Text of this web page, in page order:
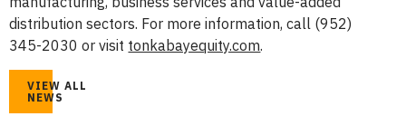
distribution sectors. For more information, call (952)
345-2030 or visit tonkabayequity.com.
VIEW ALL
NEWS